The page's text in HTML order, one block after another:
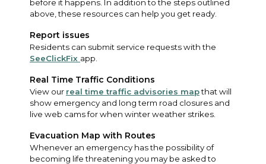
before it happens. In addition to the steps outlined
above, these resources can help you get ready.
Report issues
Residents can submit service requests with the
SeeClickFix app.
Real Time Traffic Conditions
View our real time traffic advisories mapthat will
show emergency and long term road closures and
live web cams for when winter weather strikes.
Evacuation Map with Routes
Whenever an emergency has the possibility of
becoming life threatening you may be asked to